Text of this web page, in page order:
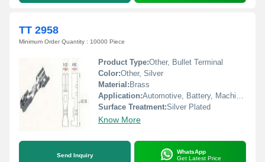
TT 2958
Minimum Order Quantity : 10000 Piece
Product Type:Other, Bullet Terminal
Color:Other, Silver
Material: Brass
Application:Automotive, Battery, Machinery, Home Appliances
Surface Treatment:Silver Plated
Know More
Send Inquiry
WhatsApp
Get Latest Price